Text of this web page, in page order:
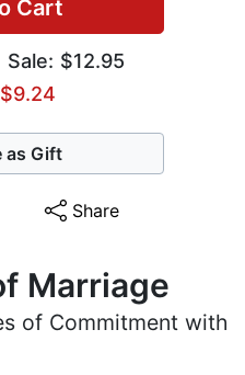
Cart
$12.95
as Gift
Share
Marriage
of Commitment with